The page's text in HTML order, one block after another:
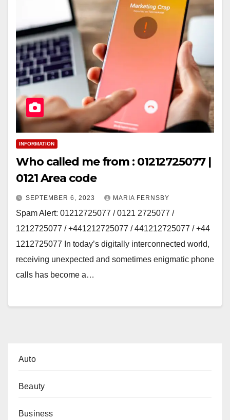
INFORMATION
Who called me from : 01212725077 |
0121 Area code
SEPTEMBER 6, 2023 MARIA FERNSBY
Spam Alert: 01212725077 / 0121 2725077 /
1212725077 / +441212725077 / 441212725077 / +44
1212725077 In today’s digitally interconnected world,
receiving unexpected and sometimes enigmatic phone
calls has become a…
Auto
Beauty
Business